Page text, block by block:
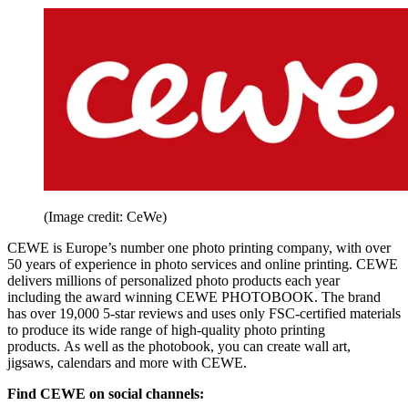
(Image credit: CeWe)
CEWE is Europe’s number one photo printing company, with over
50 years of experience in photo services and online printing. CEWE
delivers millions of personalized photo products each year
including the award winning CEWE PHOTOBOOK. The brand
has over 19,000 5-star reviews and uses only FSC-certified materials
to produce its wide range of high-quality photo printing
products. As well as the photobook, you can create wall art,
jigsaws, calendars and more with CEWE.
Find CEWE on social channels: